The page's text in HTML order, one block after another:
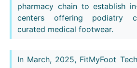
pharmacy chain to establish
centers offering podiatry
curated medical footwear.
In March, 2025, FitMyFoot